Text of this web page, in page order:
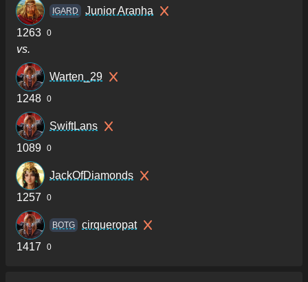
IGARD
Junior Aranha
1263 0
vs.
Warten_29
1248 0
SwiftLans
1089 0
JackOfDiamonds
1257
0
BOTG
cirqueropat
1417
0